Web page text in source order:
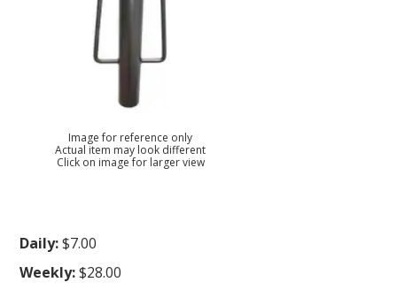
Image for reference only
Actual item may look different
Click on image for larger view
Daily:$7.00
Weekly:$28.00